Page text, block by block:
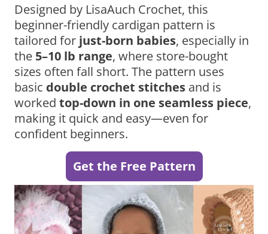
Designed by LisaAuch Crochet, this
beginner-friendly cardigan pattern is
tailored for just-born babies, especially in
the 5–10 lb range, where store-bought
sizes often fall short. The pattern uses
basic double crochet stitches and is
worked top-down in one seamless piece,
making it quick and easy—even for
confident beginners.
Get the Free Pattern